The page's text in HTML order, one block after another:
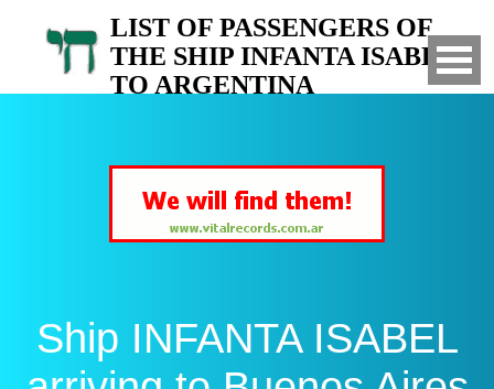
LIST OF PASSENGERS OF
THE SHIP INFANTA ISABEL
TO ARGENTINA
Ship INFANTA ISABEL